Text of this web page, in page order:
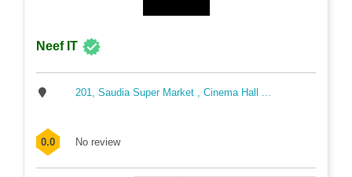
Neef IT
201, Saudia Super Market , Cinema Hall ...
0.0 No review